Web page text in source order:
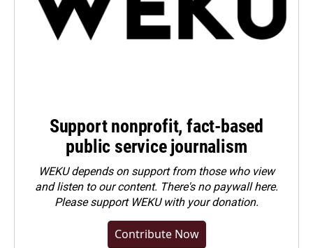
Support nonprofit, fact-based
public service journalism
WEKU depends on support from those who view
and listen to our content. There's no paywall here.
Pleasesupport WEKU with your donation.
Contribute Now